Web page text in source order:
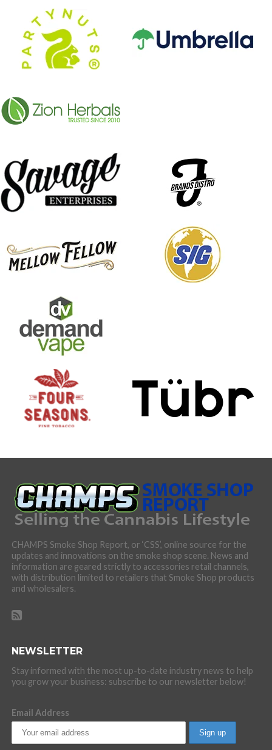
CHAMPS Smoke Shop Report, or ‘CSS’, online source for the
updates and innovations on the smoke shop scene. News and
information are geared strictly to accessories retail channels,
with distribution limited to retailers that Smoke Shop products
and wholesalers.
NEWSLETTER
Stay informed with the most up-to-date industry news to help
you grow your business: subscribe to our newsletter below!
Email Address